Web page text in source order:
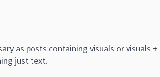
as posts containing visuals or visuals +
just text.